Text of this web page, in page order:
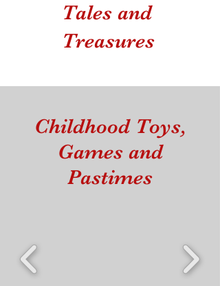
Tales and
Treasures
Childhood Toys,
Games and
Pastimes